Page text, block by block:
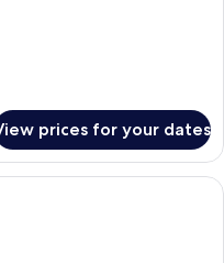
prices for your dates
room with a large bed, a